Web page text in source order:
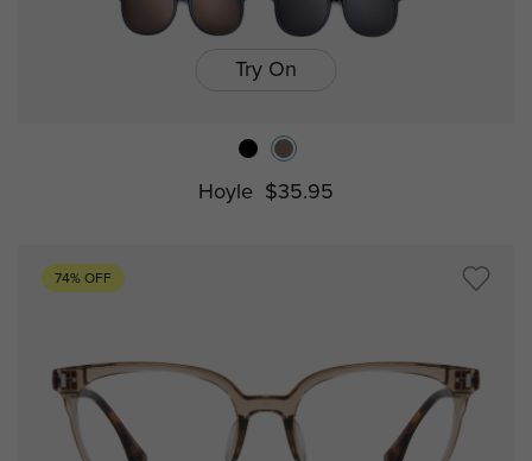
Try On
Hoyle $35.95
74% OFF